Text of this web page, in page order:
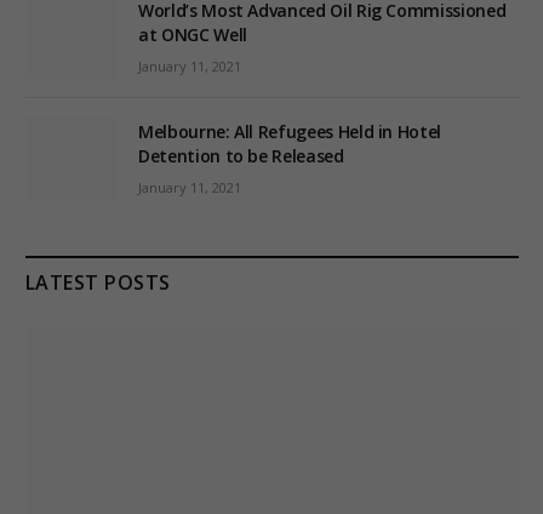
World’s Most Advanced Oil Rig Commissioned
at ONGC Well
January 11, 2021
Melbourne: All Refugees Held in Hotel
Detention to be Released
January 11, 2021
LATEST POSTS